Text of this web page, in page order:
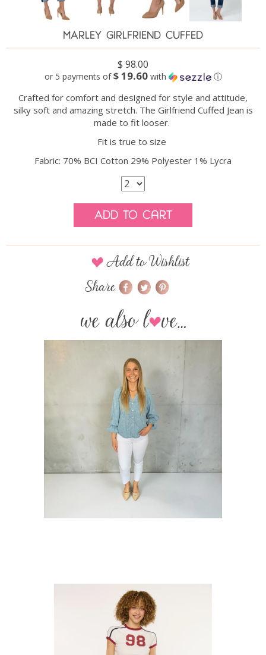
MARLEY GIRLFRIEND CUFFED
$ 98.00
or 5 payments of$ 19.60with ⓘ
Crafted for comfort and designed for style and attitude,
silky soft and amazing stretch. The Girlfriend Cuffed Jean is
made to fit looser.
Fit is true to size
Fabric: 70% BCI Cotton 29% Polyester 1% Lycra
Add to Cart
Add to Wishlist
Share